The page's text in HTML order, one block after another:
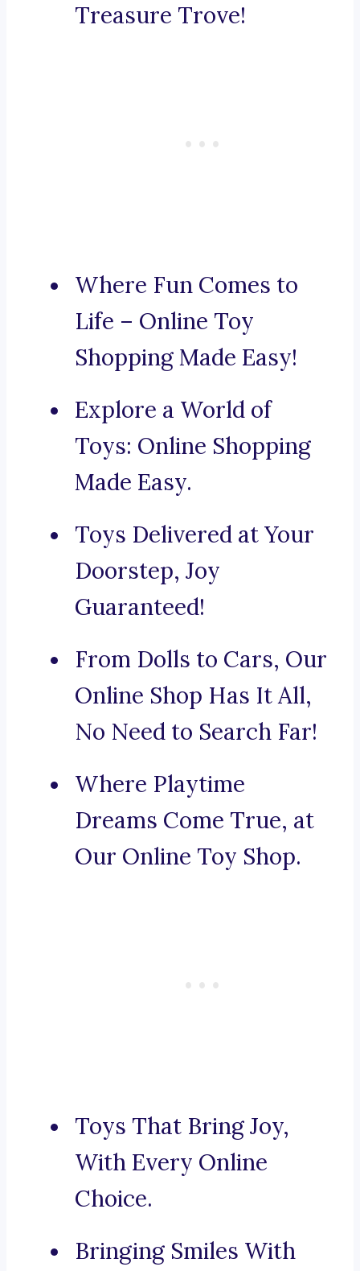
Treasure Trove!
Where Fun Comes to
Life – Online Toy
Shopping Made Easy!
Explore a World of
Toys: Online Shopping
Made Easy.
Toys Delivered at Your
Doorstep, Joy
Guaranteed!
From Dolls to Cars, Our
Online Shop Has It All,
No Need to Search Far!
Where Playtime
Dreams Come True, at
Our Online Toy Shop.
Toys That Bring Joy,
With Every Online
Choice.
Bringing Smiles With